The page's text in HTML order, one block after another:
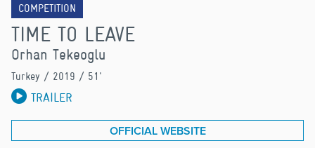
COMPETITION
TIME TO LEAVE
Orhan Tekeoglu
Turkey / 2019 / 51'
TRAILER
OFFICIAL WEBSITE